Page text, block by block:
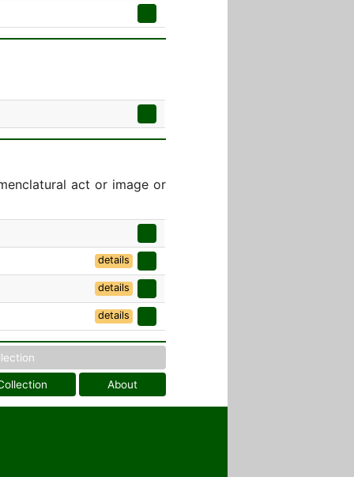
act or image or
details
details
details
About